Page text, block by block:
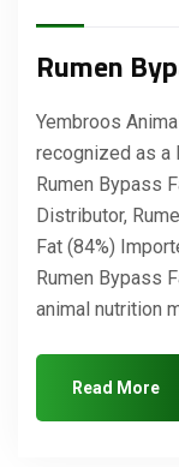
Rumen
Yembroos
recognized as a
Rumen Bypass
Distributor,
Fat (84%)
Rumen Bypass
animal nutrition
Read More